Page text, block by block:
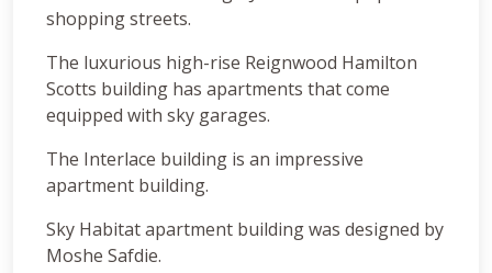
shopping streets.
The luxurious high-rise Reignwood Hamilton
Scotts building has apartments that come
equipped with sky garages.
The Interlace building is an impressive
apartment building.
Sky Habitat apartment building was designed by
Moshe Safdie.